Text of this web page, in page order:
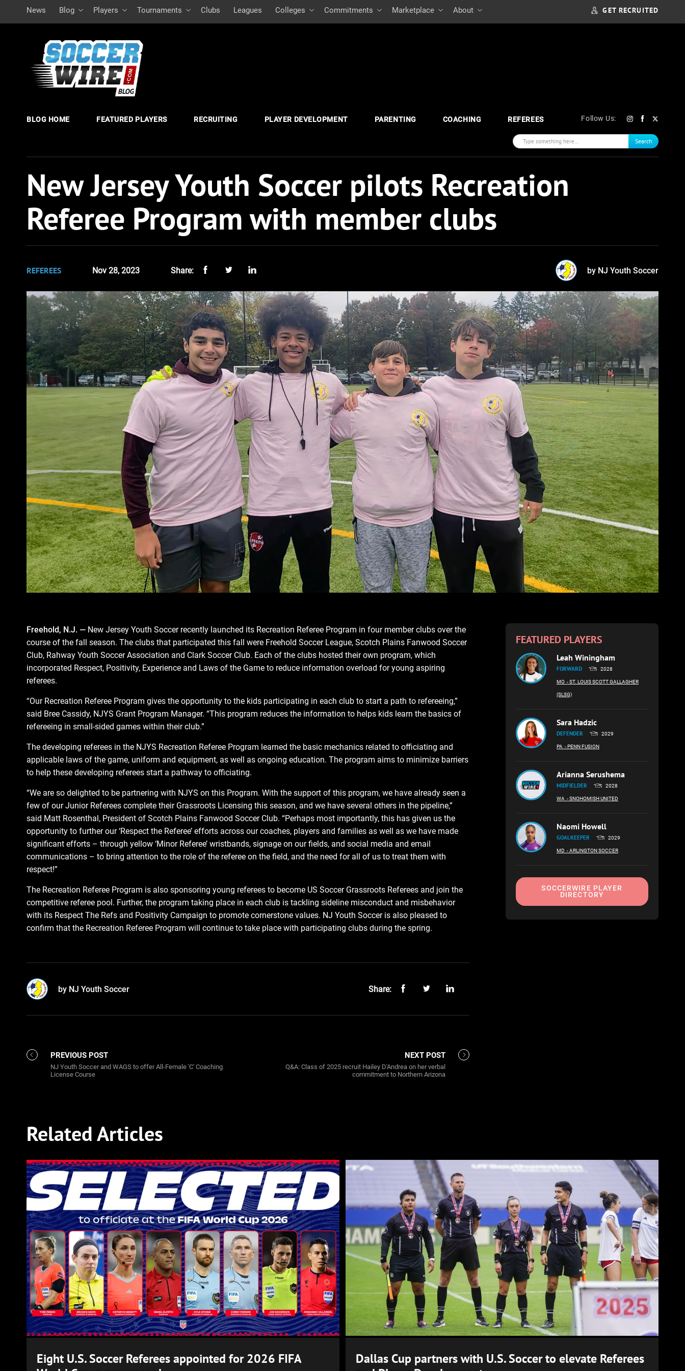
News Blog Players Tournaments Clubs Leagues Colleges Commitments Marketplace About GET RECRUITED
BLOG HOME FEATURED PLAYERS RECRUITING PLAYER DEVELOPMENT PARENTING COACHING REFEREES Follow Us:
Search
New Jersey Youth Soccer pilots Recreation
Referee Program with member clubs
REFEREES Nov 28, 2023 Share: by NJ Youth Soccer
Freehold, N.J. ― New Jersey Youth Soccer recently launched its Recreation Referee Program in four member clubs over the
course of the fall season. The clubs that participated this fall were Freehold Soccer League, Scotch Plains Fanwood Soccer
Club, Rahway Youth Soccer Association and Clark Soccer Club. Each of the clubs hosted their own program, which
incorporated Respect, Positivity, Experience and Laws of the Game to reduce information overload for young aspiring
referees.
“Our Recreation Referee Program gives the opportunity to the kids participating in each club to start a path to refereeing,”
said Bree Cassidy, NJYS Grant Program Manager. “This program reduces the information to helps kids learn the basics of
refereeing in small-sided games within their club.”
The developing referees in the NJYS Recreation Referee Program learned the basic mechanics related to officiating and
applicable laws of the game, uniform and equipment, as well as ongoing education. The program aims to minimize barriers
to help these developing referees start a pathway to officiating.
“We are so delighted to be partnering with NJYS on this Program. With the support of this program, we have already seen a
few of our Junior Referees complete their Grassroots Licensing this season, and we have several others in the pipeline,”
said Matt Rosenthal, President of Scotch Plains Fanwood Soccer Club. “Perhaps most importantly, this has given us the
opportunity to further our ‘Respect the Referee’ efforts across our coaches, players and families as well as we have made
significant efforts – through yellow ‘Minor Referee’ wristbands, signage on our fields, and social media and email
communications – to bring attention to the role of the referee on the field, and the need for all of us to treat them with
respect!”
The Recreation Referee Program is also sponsoring young referees to become US Soccer Grassroots Referees and join the
competitive referee pool. Further, the program taking place in each club is tackling sideline misconduct and misbehavior
with its Respect The Refs and Positivity Campaign to promote cornerstone values. NJ Youth Soccer is also pleased to
confirm that the Recreation Referee Program will continue to take place with participating clubs during the spring.
by NJ Youth Soccer Share:
PREVIOUS POST
NJ Youth Soccer and WAGS to offer All-Female 'C' Coaching
License Course
NEXT POST
Q&A: Class of 2025 recruit Hailey D'Andrea on her verbal
commitment to Northern Arizona
FEATURED PLAYERS
Leah Winingham
FORWARD 2028
MO - ST. LOUIS SCOTT GALLAGHER
(SLSG)
Sara Hadzic
DEFENDER 2029
PA - PENN FUSION
Arianna Serushema
MIDFIELDER 2028
WA - SNOHOMISH UNITED
Naomi Howell
GOALKEEPER 2029
MD - ARLINGTON SOCCER
SOCCERWIRE PLAYER
DIRECTORY
Related Articles
Eight U.S. Soccer Referees appointed for 2026 FIFA
Dallas Cup partners with U.S. Soccer to elevate Referees